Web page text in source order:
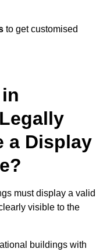
to get customised
a Display
must display a valid
visible to the
buildings with